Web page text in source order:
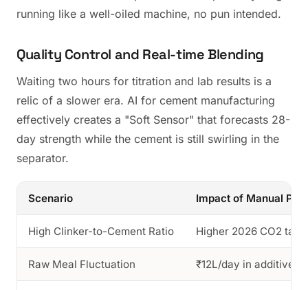
running like a well-oiled machine, no pun intended.
Quality Control and Real-time Blending
Waiting two hours for titration and lab results is a
relic of a slower era. AI for cement manufacturing
effectively creates a "Soft Sensor" that forecasts 28-
day strength while the cement is still swirling in the
separator.
Scenario Impact of Manual
High Clinker-to-Cement Ratio Higher 2026 CO2 tax
Raw Meal Fluctuation ₹12L/day in additive